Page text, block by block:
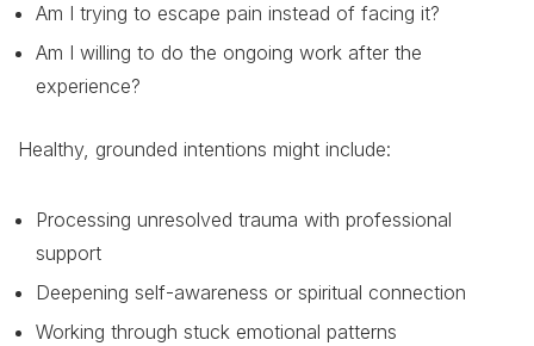
Am I trying to escape pain instead of facing it?
Am I willing to do the ongoing work after the
experience?
Healthy, grounded intentions might include:
Processing unresolved trauma with professional
support
Deepening self-awareness or spiritual connection
Working through stuck emotional patterns